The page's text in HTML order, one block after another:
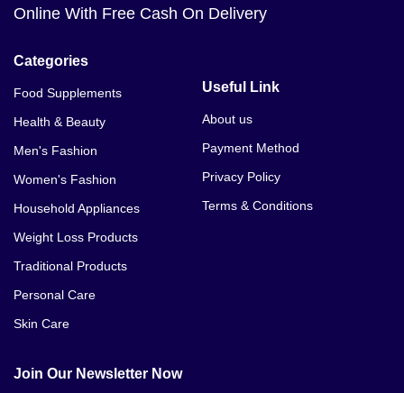
Online With Free Cash On Delivery
Categories
Food Supplements
Health & Beauty
Men's Fashion
Women's Fashion
Household Appliances
Weight Loss Products
Traditional Products
Personal Care
Skin Care
Useful Link
About us
Payment Method
Privacy Policy
Terms & Conditions
Join Our Newsletter Now